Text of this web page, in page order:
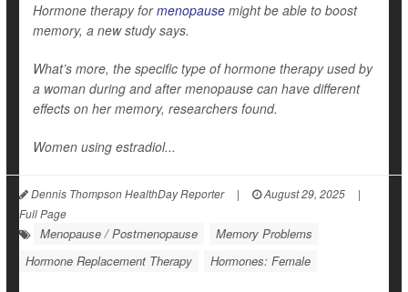
Hormone therapy formenopause might be able to boost
memory, a new study says.
What’s more, the specific type of hormone therapy used by
a woman during and after menopause can have different
effects on her memory, researchers found.
Women using estradiol...
Dennis Thompson HealthDay Reporter | August 29, 2025
|
Full Page
Menopause / Postmenopause
Memory Problems
Hormone Replacement Therapy
Hormones: Female